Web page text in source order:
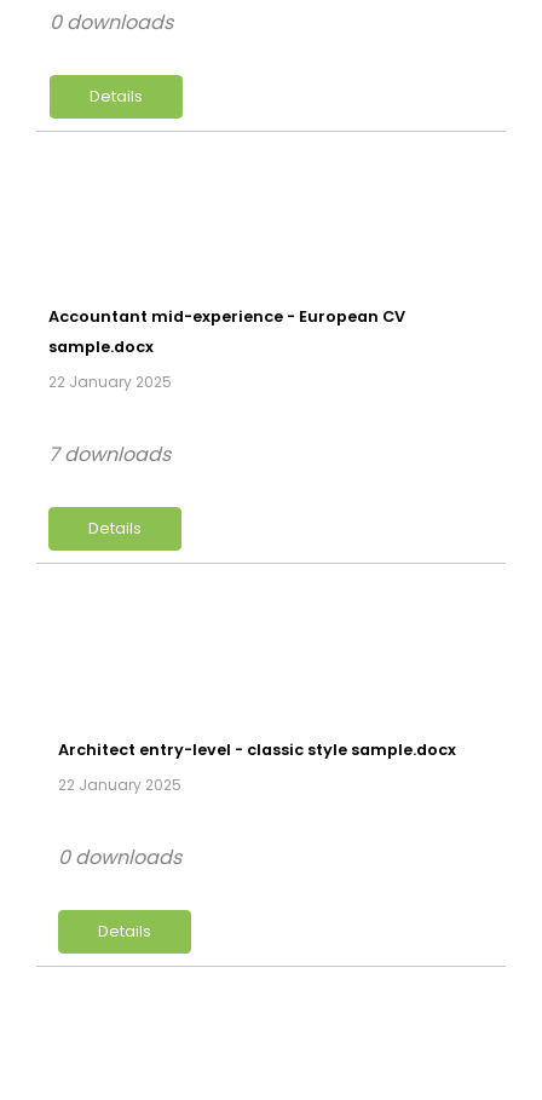
Details
0 downloads
Accountant mid-experience - European CV
sample.docx
22 January 2025
Details
7 downloads
Architect entry-level - classic style sample.docx
22 January 2025
Details
0 downloads